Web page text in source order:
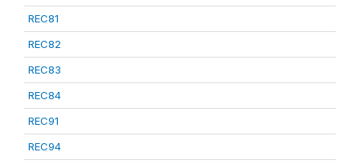
REC81
REC82
REC83
REC84
REC91
REC94